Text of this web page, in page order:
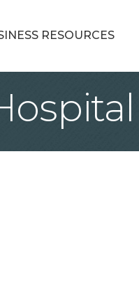
RESOURCES